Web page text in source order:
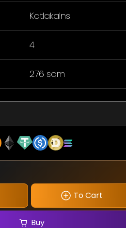
Katlakalns
4
276 sqm
To Cart
Buy